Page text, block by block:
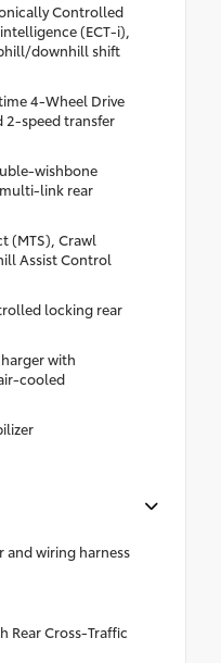
Controlled
(ECT-i),
downhill shift
4-Wheel Drive
speed transfer
wishbone
link rear
(MTS), Crawl
Assist Control
locking rear
with
cooled
and wiring harness
Rear Cross-Traffic